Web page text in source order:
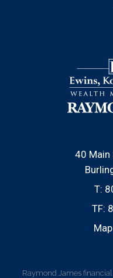
40 Main
T:
TF:
Raymond James